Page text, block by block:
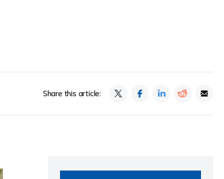
Share this article: